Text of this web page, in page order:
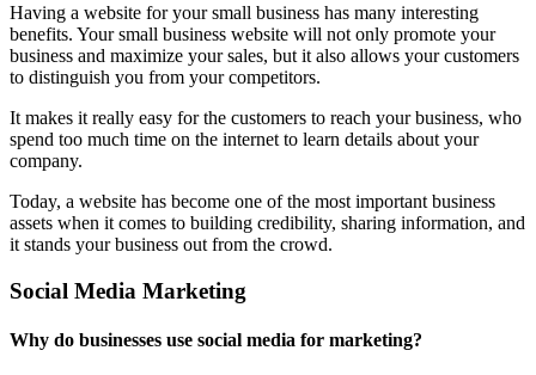
Having a website for your small business has many interesting
benefits. Your small business website will not only promote your
business and maximize your sales, but it also allows your customers
to distinguish you from your competitors.
It makes it really easy for the customers to reach your business, who
spend too much time on the internet to learn details about your
company.
Today, a website has become one of the most important business
assets when it comes to building credibility, sharing information, and
it stands your business out from the crowd.
Social Media Marketing
Why do businesses use social media for marketing?